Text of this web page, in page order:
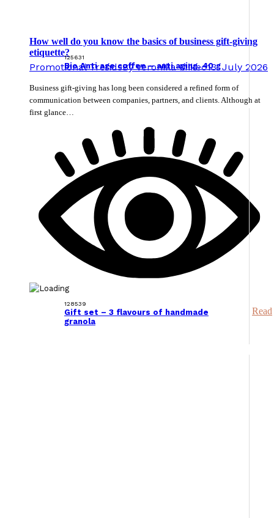
125631
Bio Anti age coffee – anti aging, 40 g
128539
Gift set – 3 flavours of handmade
granola
How well do you know the basics of business gift-giving
etiquette?
Promotional TrendsByVeronika Mikec13. July 2026
Business gift-giving has long been considered a refined form of
communication between companies, partners, and clients. Although at
first glance…
Read